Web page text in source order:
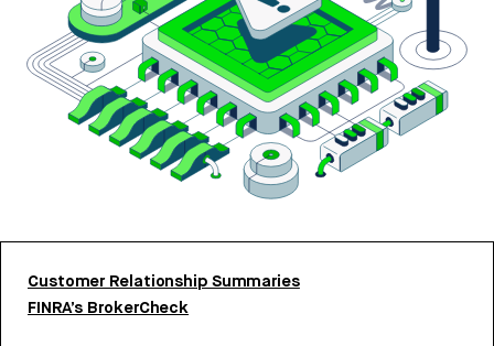
Customer Relationship Summaries
FINRA’s BrokerCheck